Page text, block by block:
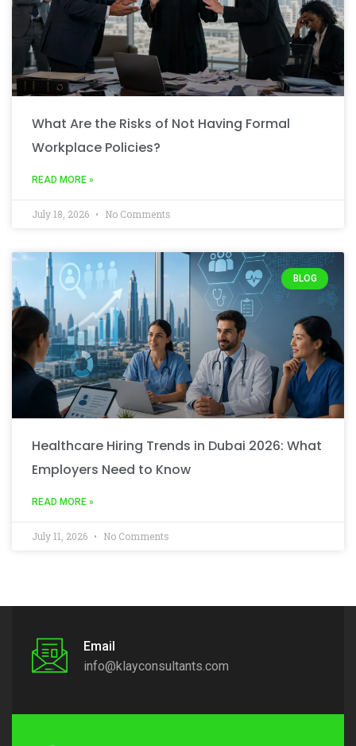
What Are the Risks of Not Having Formal
Workplace Policies?
READ MORE »
July 18, 2026 No Comments
BLOG
Healthcare Hiring Trends in Dubai 2026: What
Employers Need to Know
READ MORE »
July 11, 2026 No Comments
Email
info@klayconsultants.com